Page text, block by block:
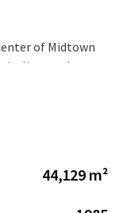
of Midtown
on the
Property’s
Tower 45 is well-
44,129 m²